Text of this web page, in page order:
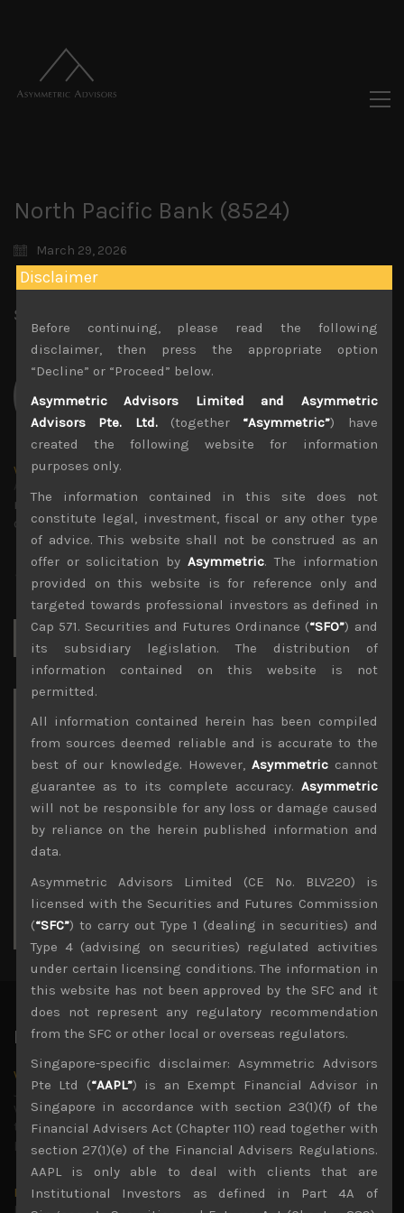
North Pacific Bank (8524)
March 29, 2026
Share:
wp_admin
mxflvmflbmdflvmdfvmdlv dvknxdvnxdkldxd
dkvdsnvdsknds dkcnsdk kdcndkcnd dcklndsc dkcndck
Search
Archives
August 2026
M T W T F S
S
1
2
3
4 5 6 7 8
9
10
24
25 26 27 28 29
30
31
« Jul
Latest News
Why we remain negative on AI names
July 18, 2026
Why we retain key AI names in our short callsWe continue
to advise being very cautiously positioned with our long
picks mainly focused on some promising laggards left
Markets looking increasingly complacent
May 5, 2026
Disclaimer
Before continuing, please read the following
disclaimer, then press the appropriate option
“Decline” or “Proceed” below.
Asymmetric Advisors Limited and Asymmetric
Advisors Pte. Ltd.(together “Asymmetric”) have
created the following website for information
purposes only.
The information contained in this site does not
constitute legal, investment, fiscal or any other type
of advice. This website shall not be construed as an
offer or solicitation by Asymmetric. The information
provided on this website is for reference only and
targeted towards professional investors as defined in
Cap 571. Securities and Futures Ordinance (“SFO”) and
its subsidiary legislation. The distribution of
information contained on this website is not
permitted.
All information contained herein has been compiled
from sources deemed reliable and is accurate to the
best of our knowledge. However, Asymmetriccannot
guarantee as to its complete accuracy. Asymmetric
will not be responsible for any loss or damage caused
by reliance on the herein published information and
data.
Asymmetric Advisors Limited (CE No. BLV220) is
licensed with the Securities and Futures Commission
(“SFC”) to carry out Type 1 (dealing in securities) and
Type 4 (advising on securities) regulated activities
under certain licensing conditions. The information in
this website has not been approved by the SFC and it
does not represent any regulatory recommendation
from the SFC or other local or overseas regulators.
Singapore-specific disclaimer: Asymmetric Advisors
Pte Ltd (“AAPL”) is an Exempt Financial Advisor in
Singapore in accordance with section 23(1)(f) of the
Financial Advisers Act (Chapter 110) read together with
section 27(1)(e) of the Financial Advisers Regulations.
AAPL is only able to deal with clients that are
Institutional Investors as defined in Part 4A of